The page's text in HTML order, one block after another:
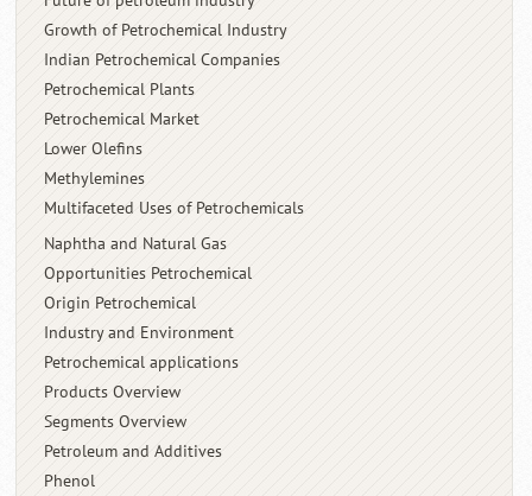
Growth of Petrochemical Industry
Indian Petrochemical Companies
Petrochemical Plants
Petrochemical Market
Lower Olefins
Methylemines
Multifaceted Uses of Petrochemicals
Naphtha and Natural Gas
Opportunities Petrochemical
Origin Petrochemical
Industry and Environment
Petrochemical applications
Products Overview
Segments Overview
Petroleum and Additives
Phenol